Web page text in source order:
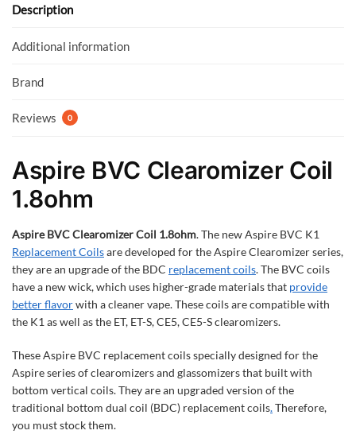
o
k
p
Description
Additional information
Brand
Reviews 0
Aspire BVC Clearomizer Coil
1.8ohm
Aspire BVC Clearomizer Coil 1.8ohm. The new Aspire BVC K1
Replacement Coilsare developed for the Aspire Clearomizer series,
they are an upgrade of the BDC replacement coils. The BVC coils
have a new wick, which uses higher-grade materials that provide
better flavorwith a cleaner vape. These coils are compatible with
the K1 as well as the ET, ET-S, CE5, CE5-S clearomizers.
These Aspire BVC replacement coils specially designed for the
Aspire series of clearomizers and glassomizers that built with
bottom vertical coils. They are an upgraded version of the
traditional bottom dual coil (BDC) replacement coils.Therefore,
you must stock them.